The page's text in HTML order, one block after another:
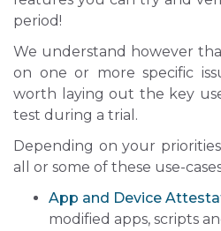
period!
We understand however
on one or more specific
worth laying out the key
test during a trial.
Depending on your
all or some of these use-
App and Device
modified apps, scripts